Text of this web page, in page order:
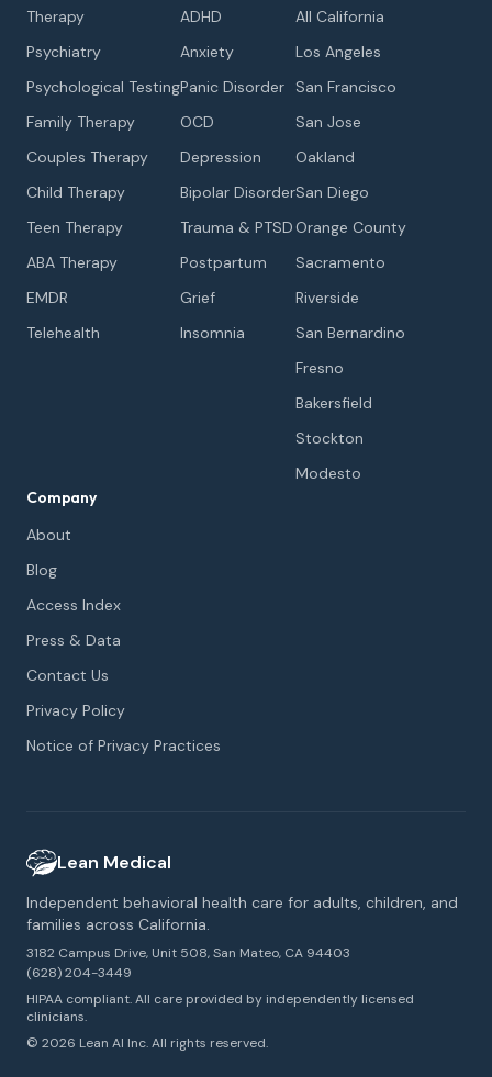
Therapy
Psychiatry
Psychological Testing
Family Therapy
Couples Therapy
Child Therapy
Teen Therapy
ABA Therapy
EMDR
Telehealth
ADHD
Anxiety
Panic Disorder
OCD
Depression
Bipolar Disorder
Trauma & PTSD
Postpartum
Grief
Insomnia
All California
Los Angeles
San Francisco
San Jose
Oakland
San Diego
Orange County
Sacramento
Riverside
San Bernardino
Fresno
Bakersfield
Stockton
Modesto
Company
About
Blog
Access Index
Press & Data
Contact Us
Privacy Policy
Notice of Privacy Practices
Lean Medical
Independent behavioral health care for adults, children, and
families across California.
3182 Campus Drive, Unit 508, San Mateo, CA 94403
(628) 204-3449
HIPAA compliant. All care provided by independently licensed
clinicians.
© 2026 Lean AI Inc. All rights reserved.